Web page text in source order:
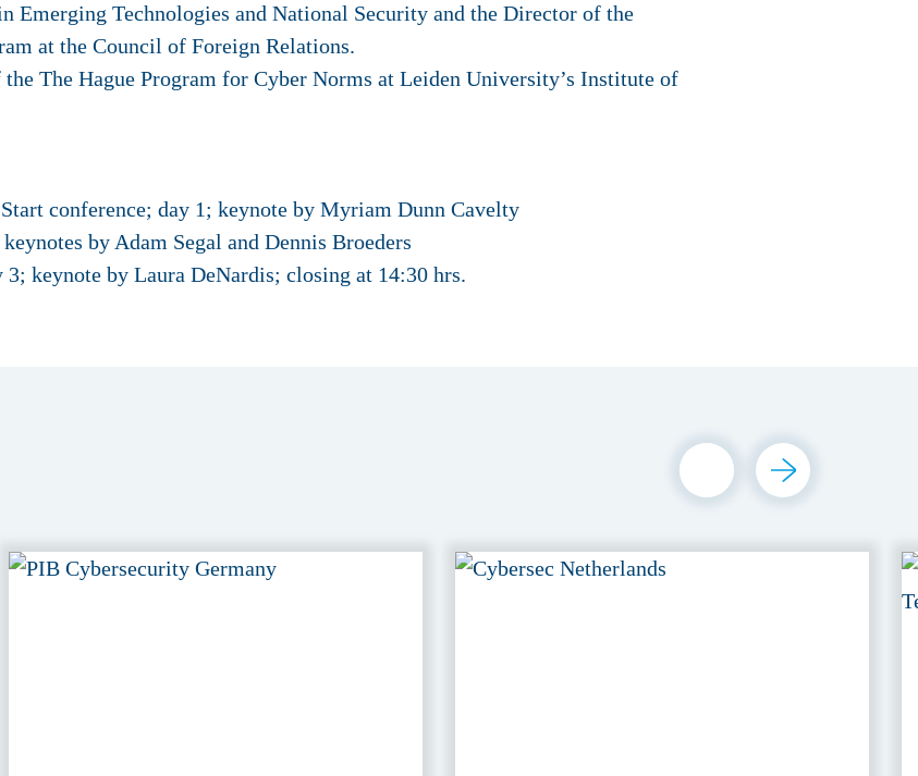
Emerging Technologies and National Security and the Director of the
at the Council of Foreign Relations.
The Hague Program for Cyber Norms at Leiden University’s Institute of
conference; day 1; keynote by Myriam Dunn Cavelty
by Adam Segal and Dennis Broeders
3; keynote by Laura DeNardis; closing at 14:30 hrs.